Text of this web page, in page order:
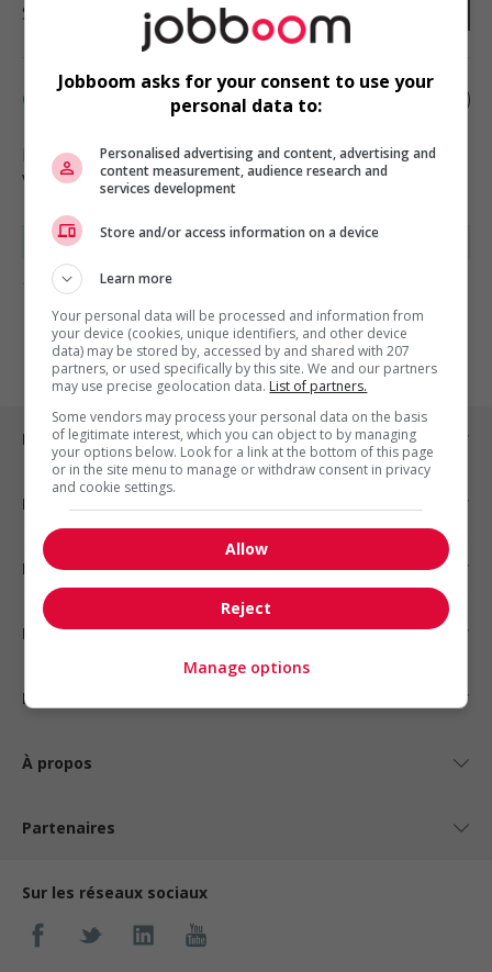
Soutien administratif
Chef.fe d'équipe à la location
Bromont
, QC
Vente, achat et service à la clientèle
1 - 2 de 2 résultats
1
Emplois par ville
Emplois par secteur
Emplois par statut
Emplois par type
Nos suggestions
À propos
Partenaires
Sur les réseaux sociaux
Jobboom asks for your consent to use your
personal data to:
Personalised advertising and content, advertising and
content measurement, audience research and
services development
Store and/or access information on a device
Learn more
Your personal data will be processed and information from
your device (cookies, unique identifiers, and other device
data) may be stored by, accessed by and shared with 207
partners, or used specifically by this site. We and our partners
may use precise geolocation data. List of partners.
Some vendors may process your personal data on the basis
of legitimate interest, which you can object to by managing
your options below. Look for a link at the bottom of this page
or in the site menu to manage or withdraw consent in privacy
and cookie settings.
Allow
Reject
Manage options